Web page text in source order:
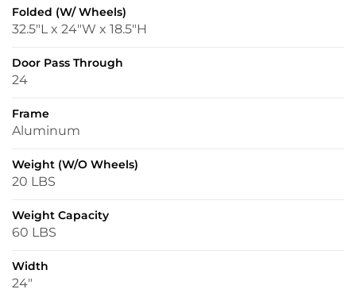
Folded (w/ Wheels)
32.5″L x 24″W x 18.5″H
Door Pass Through
24
Frame
Aluminum
Weight (w/o Wheels)
20 LBS
Weight Capacity
60 LBS
Width
24″